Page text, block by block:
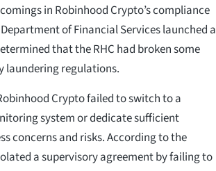
in Robinhood Crypto’s compliance
of Financial Services launched a
that the RHC had broken some
laundering regulations.
Crypto failed to switch to a
system or dedicate sufficient
concerns and risks. According to the
a supervisory agreement by failing to